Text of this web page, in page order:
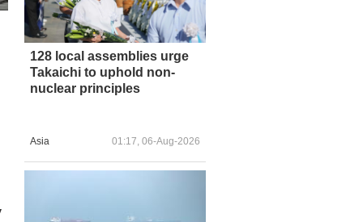
128 local assemblies urge
Takaichi to uphold non-
nuclear principles
Asia 01:17, 06-Aug-2026